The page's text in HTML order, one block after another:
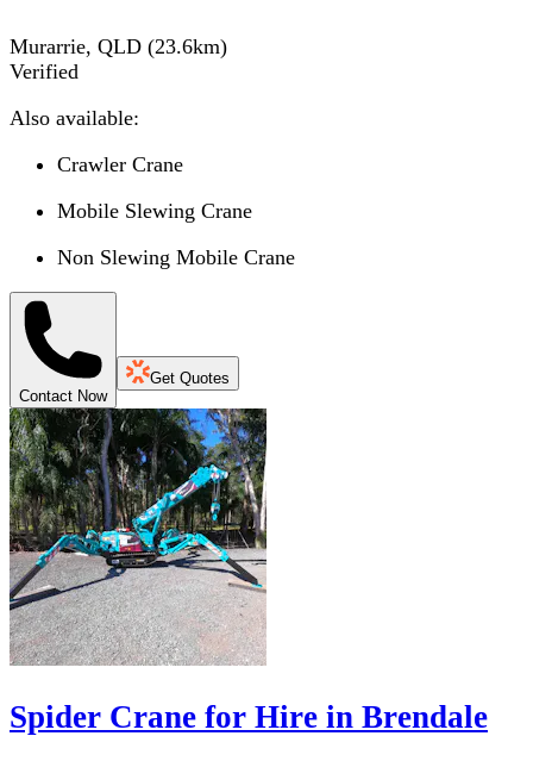
Murarrie, QLD (23.6km)
Verified
Also available:
Crawler Crane
Mobile Slewing Crane
Non Slewing Mobile Crane
Contact Now
Get Quotes
Spider Crane for Hire in Brendale